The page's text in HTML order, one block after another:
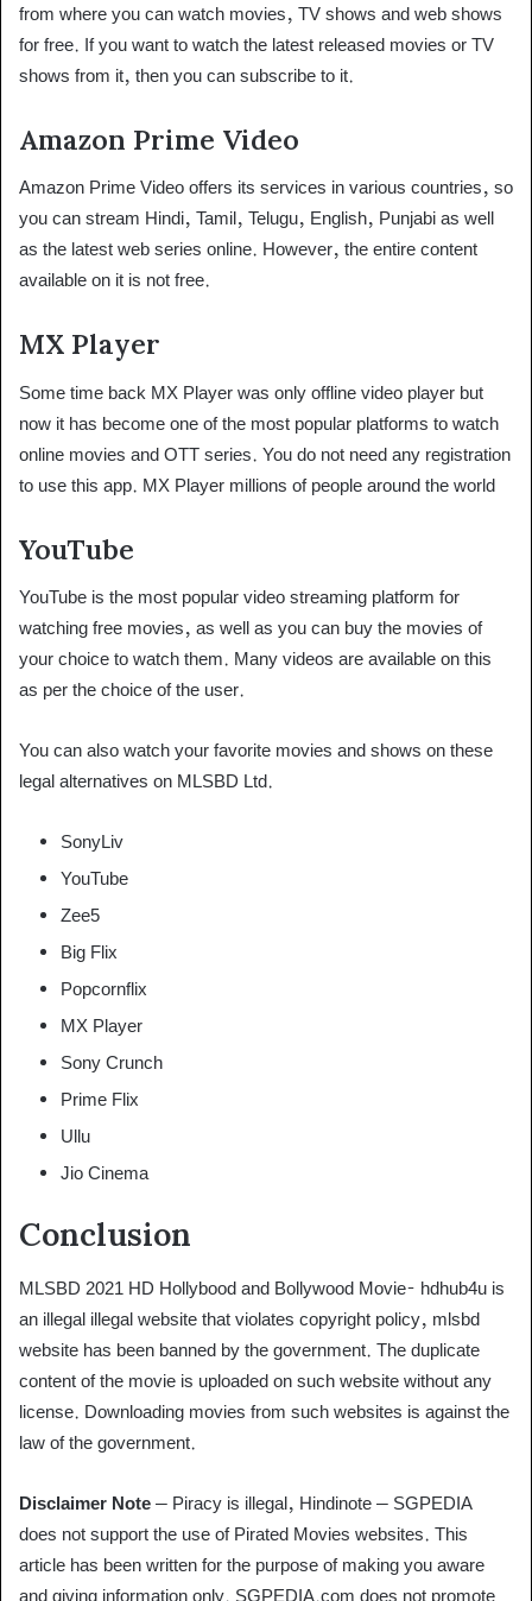
from where you can watch movies, TV shows and web shows
for free. If you want to watch the latest released movies or TV
shows from it, then you can subscribe to it.
Amazon Prime Video
Amazon Prime Video offers its services in various countries, so
you can stream Hindi, Tamil, Telugu, English, Punjabi as well
as the latest web series online. However, the entire content
available on it is not free.
MX Player
Some time back MX Player was only offline video player but
now it has become one of the most popular platforms to watch
online movies and OTT series. You do not need any registration
to use this app. MX Player millions of people around the world
YouTube
YouTube is the most popular video streaming platform for
watching free movies, as well as you can buy the movies of
your choice to watch them. Many videos are available on this
as per the choice of the user.
You can also watch your favorite movies and shows on these
legal alternatives on MLSBD Ltd.
SonyLiv
YouTube
Zee5
Big Flix
Popcornflix
MX Player
Sony Crunch
Prime Flix
Ullu
Jio Cinema
Conclusion
MLSBD 2021 HD Hollybood and Bollywood Movie- hdhub4u is
an illegal illegal website that violates copyright policy, mlsbd
website has been banned by the government. The duplicate
content of the movie is uploaded on such website without any
license. Downloading movies from such websites is against the
law of the government.
Disclaimer Note – Piracy is illegal, Hindinote – SGPEDIA
does not support the use of Pirated Movies websites. This
article has been written for the purpose of making you aware
and giving information only. SGPEDIA.com does not promote